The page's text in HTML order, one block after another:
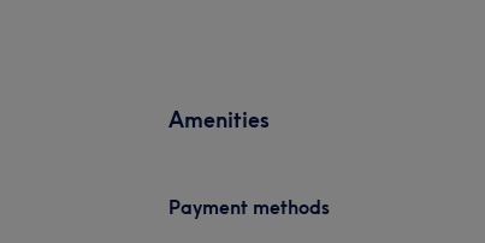
Amenities
Payment methods